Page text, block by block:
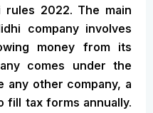
2022. The main
company involves
money from its
comes under the
any other company, a
fill tax forms annually.